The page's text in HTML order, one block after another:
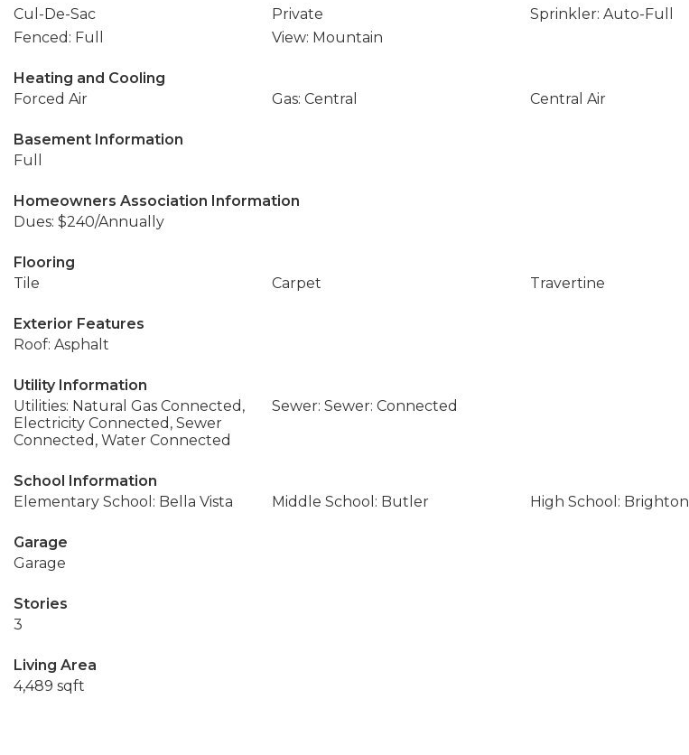
Cul-De-Sac
Private
Sprinkler: Auto-Full
Fenced: Full
View: Mountain
Heating and Cooling
Forced Air
Gas: Central Central Air
Basement Information
Full
Homeowners Association Information
Dues: $240/Annually
Flooring
Tile
Carpet Travertine
Exterior Features
Roof: Asphalt
Utility Information
Utilities: Natural Gas Connected,
Electricity Connected, Sewer
Connected, Water Connected
Sewer: Sewer: Connected
School Information
Elementary School: Bella Vista
Middle School: Butler High School: Brighton
Garage
Garage
Stories
3
Living Area
4,489 sqft